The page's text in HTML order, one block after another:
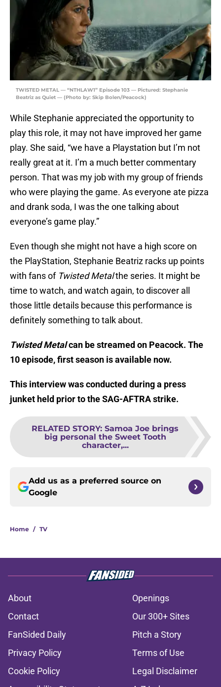
TWISTED METAL — “NTHLAW1” Episode 103 — Pictured: Stephanie
Beatriz as Quiet — (Photo by: Skip Bolen/Peacock)
While Stephanie appreciated the opportunity to
play this role, it may not have improved her game
play. She said, “we have a Playstation but I’m not
really great at it. I’m a much better commentary
person. That was my job with my group of friends
who were playing the game. As everyone ate pizza
and drank soda, I was the one talking about
everyone’s game play.”
Even though she might not have a high score on
the PlayStation, Stephanie Beatriz racks up points
with fans of Twisted Metalthe series. It might be
time to watch, and watch again, to discover all
those little details because this performance is
definitely something to talk about.
Twisted Metalcan be streamed on Peacock. The
10 episode, first season is available now.
This interview was conducted during a press
junket held prior to the SAG-AFTRA strike.
RELATED STORY: Samoa Joe brings
big personal the Sweet Tooth
character,...
Add us as a preferred source on
Google
Home / TV
About
Openings
Contact
Our 300+ Sites
FanSided Daily
Pitch a Story
Privacy Policy
Terms of Use
Cookie Policy
Legal Disclaimer